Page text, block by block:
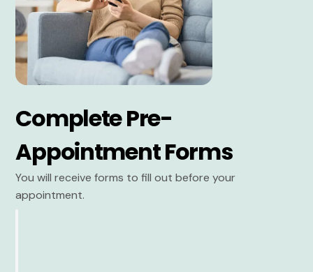
Complete Pre-
Appointment Forms
You will receive forms to fill out before your
appointment.